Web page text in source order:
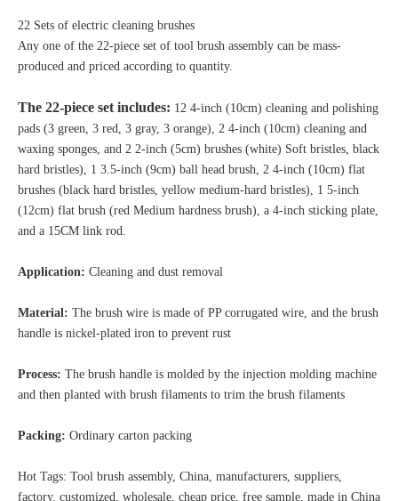
22 Sets of electric cleaning brushes
Any one of the 22-piece set of tool brush assembly can be mass-
produced and priced according to quantity.
The 22-piece set includes: 12 4-inch (10cm) cleaning and polishing
pads (3 green, 3 red, 3 gray, 3 orange), 2 4-inch (10cm) cleaning and
waxing sponges, and 2 2-inch (5cm) brushes (white) Soft bristles, black
hard bristles), 1 3.5-inch (9cm) ball head brush, 2 4-inch (10cm) flat
brushes (black hard bristles, yellow medium-hard bristles), 1 5-inch
(12cm) flat brush (red Medium hardness brush), a 4-inch sticking plate,
and a 15CM link rod.
Application: Cleaning and dust removal
Material: The brush wire is made of PP corrugated wire, and the brush
handle is nickel-plated iron to prevent rust
Process: The brush handle is molded by the injection molding machine
and then planted with brush filaments to trim the brush filaments
Packing: Ordinary carton packing
Hot Tags: Tool brush assembly, China, manufacturers, suppliers,
factory, customized, wholesale, cheap price, free sample, made in China